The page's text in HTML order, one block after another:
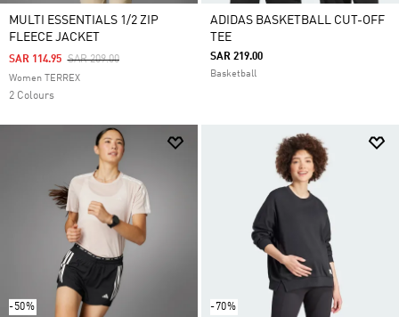
MULTI ESSENTIALS 1/2 ZIP
FLEECE JACKET
Price Reduced From
SAR 209.00To
SAR 114.95
Women TERREX
2 Colours
ADIDAS BASKETBALL CUT-OFF
TEE
SAR 219.00
Basketball
-50% -70%